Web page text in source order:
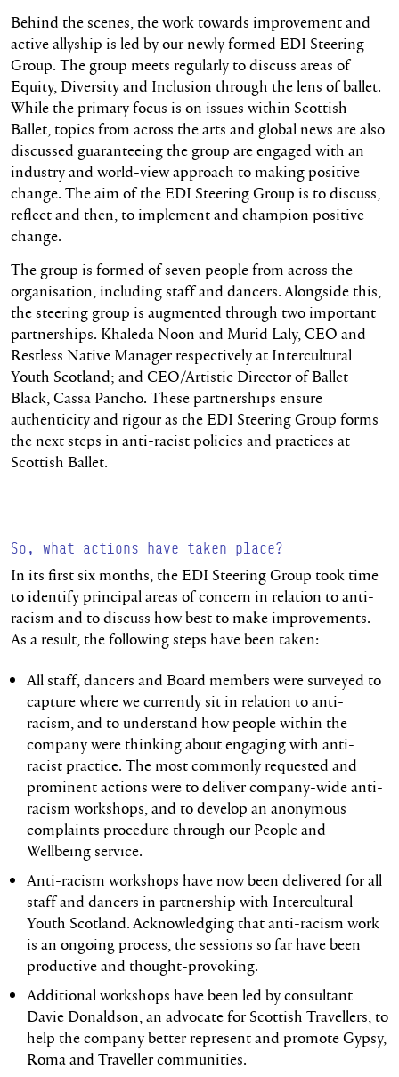
Behind the scenes, the work towards improvement and
active allyship is led by our newly formed EDI Steering
Group. The group meets regularly to discuss areas of
Equity, Diversity and Inclusion through the lens of ballet.
While the primary focus is on issues within Scottish
Ballet, topics from across the arts and global news are also
discussed guaranteeing the group are engaged with an
industry and world-view approach to making positive
change. The aim of the EDI Steering Group is to discuss,
reflect and then, to implement and champion positive
change.
The group is formed of seven people from across the
organisation, including staff and dancers. Alongside this,
the steering group is augmented through two important
partnerships. Khaleda Noon and Murid Laly, CEO and
Restless Native Manager respectively at Intercultural
Youth Scotland; and CEO/Artistic Director of Ballet
Black, Cassa Pancho. These partnerships ensure
authenticity and rigour as the EDI Steering Group forms
the next steps in anti-racist policies and practices at
Scottish Ballet.
So, what actions have taken place?
In its first six months, the EDI Steering Group took time
to identify principal areas of concern in relation to anti-
racism and to discuss how best to make improvements.
As a result, the following steps have been taken:
All staff, dancers and Board members were surveyed to
capture where we currently sit in relation to anti-
racism, and to understand how people within the
company were thinking about engaging with anti-
racist practice. The most commonly requested and
prominent actions were to deliver company-wide anti-
racism workshops, and to develop an anonymous
complaints procedure through our People and
Wellbeing service.
Anti-racism workshops have now been delivered for all
staff and dancers in partnership with Intercultural
Youth Scotland. Acknowledging that anti-racism work
is an ongoing process, the sessions so far have been
productive and thought-provoking.
Additional workshops have been led by consultant
Davie Donaldson, an advocate for Scottish Travellers, to
help the company better represent and promote Gypsy,
Roma and Traveller communities.